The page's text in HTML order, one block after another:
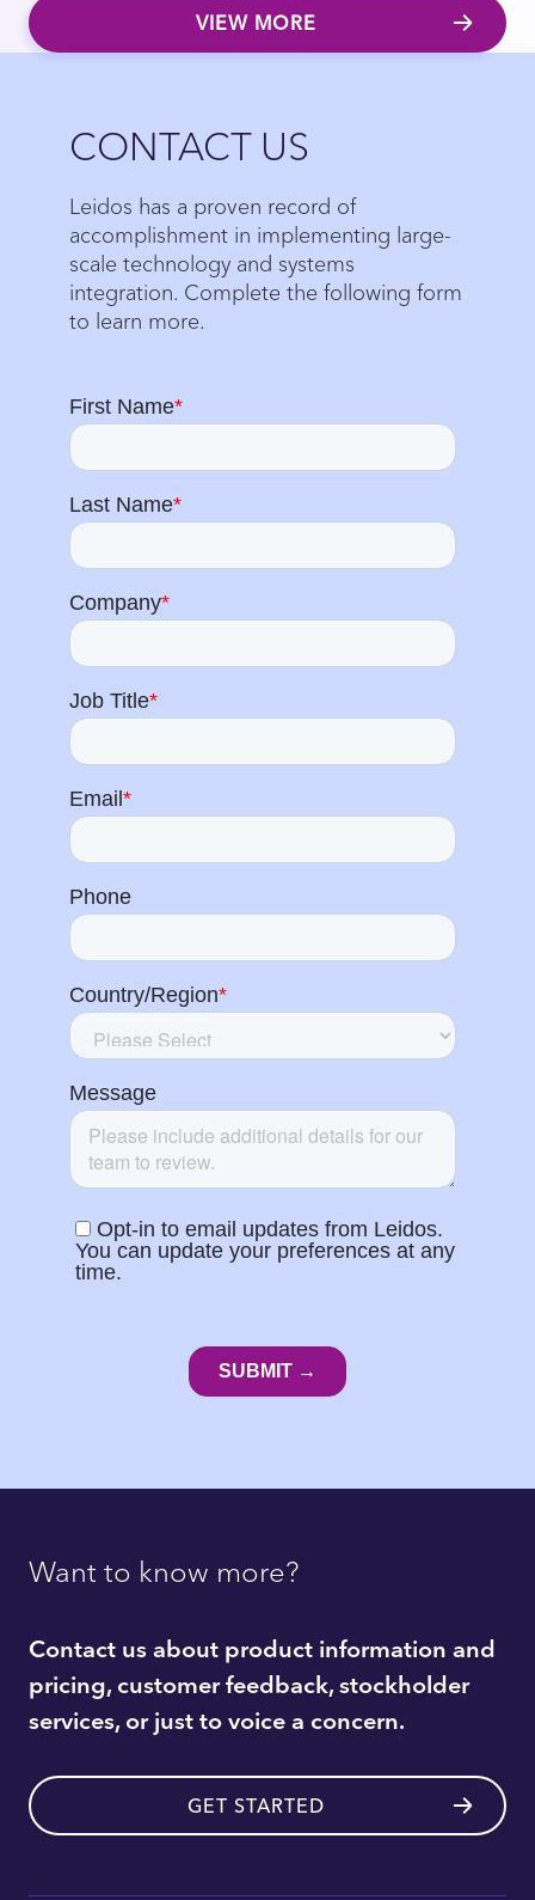
VIEW MORE
CONTACT US
Leidos has a proven record of
accomplishment in implementing large-
scale technology and systems
integration. Complete the following form
to learn more.
Want to know more?
Contact us about product information and
pricing, customer feedback, stockholder
services, or just to voice a concern.
GET STARTED